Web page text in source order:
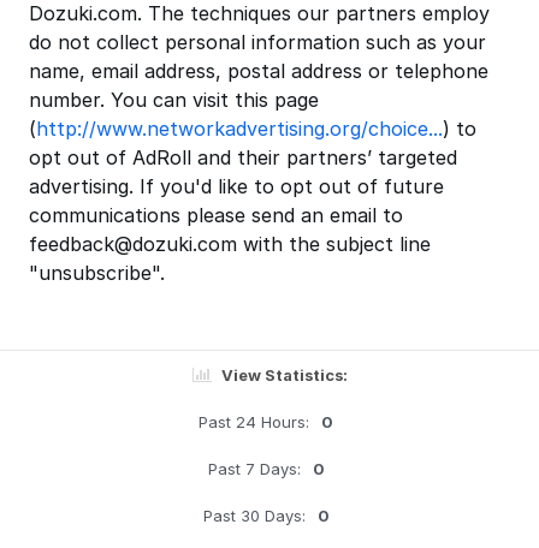
Dozuki.com. The techniques our partners employ
do not collect personal information such as your
name, email address, postal address or telephone
number. You can visit this page
(http://www.networkadvertising.org/choice...) to
opt out of AdRoll and their partners’ targeted
advertising. If you'd like to opt out of future
communications please send an email to
feedback@dozuki.com with the subject line
"unsubscribe".
View Statistics:
Past 24 Hours: 0
Past 7 Days: 0
Past 30 Days: 0